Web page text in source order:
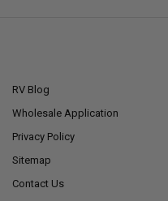
RV Blog
Wholesale Application
Privacy Policy
Sitemap
Contact Us